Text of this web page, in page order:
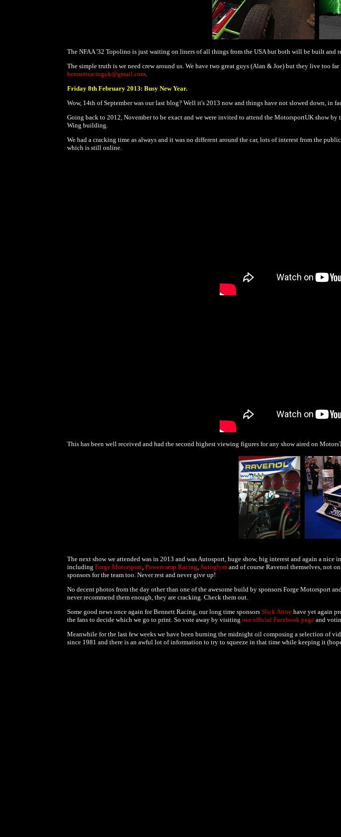
The NFAA '32 Topolino is just waiting on liners of all things from the USA but both will be built and
The simple truth is we need crew around us. We have two great guys (Alan & Joe) but they live too
bennettracinguk@gmail.com.
Friday 8th February 2013: Busy New Year.
Wow, 14th of September was our last blog? Well it's 2013 now and things have not slowed down, in
Going back to 2012, November to be exact and we were invited to attend the MotorsportUK show by
Wing building.
We had a cracking time as always and it was no different around the car, lots of interest from the
which is still online.
This has been well received and had the second highest viewing figures for any show aired on
The next show we attended was in 2013 and was Autosport, huge show, big interest and again a
including Forge Motorsport, Powervamp Racing,Autoglym and of course Ravenol themselves, not
sponsors for the team too. Never rest and never give up!
No decent photos from the day other than one of the awesome build by sponsors Forge Motorsport
never recommend them enough, they are cracking. Check them out.
Some good news once again for Bennett Racing, our long time sponsors Slick Attire have yet again
the fans to decide which we go to print. So vote away by visiting our official Facebook page and
Meanwhile for the last few weeks we have been burning the midnight oil composing a selection of
since 1981 and there is an awful lot of information to try to squeeze in that time while keeping it